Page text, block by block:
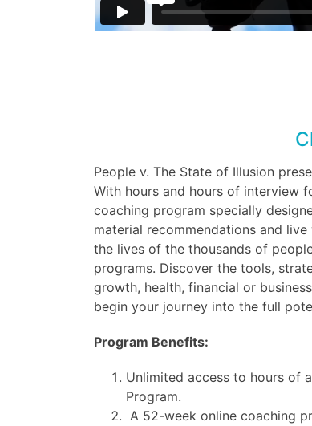
People v. The State of Illusion
With hours and hours of interview
coaching program specially
material recommendations and
the lives of the thousands of
programs. Discover the tools,
growth, health, financial or
begin your journey into the full
Program Benefits:
Unlimited access to hours of
Program.
A 52-week online coaching